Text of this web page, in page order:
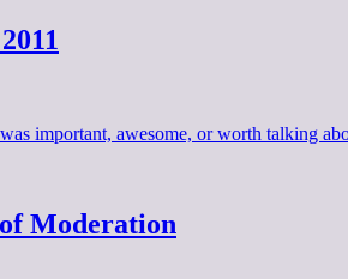
important, awesome, or worth talking
Moderation